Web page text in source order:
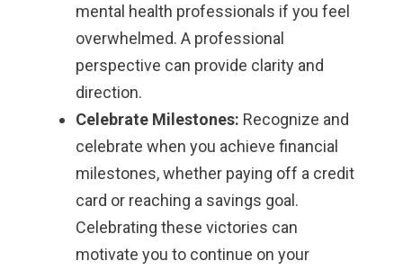
mental health professionals if you feel
overwhelmed. A professional
perspective can provide clarity and
direction.
Celebrate Milestones: Recognize and
celebrate when you achieve financial
milestones, whether paying off a credit
card or reaching a savings goal.
Celebrating these victories can
motivate you to continue on your